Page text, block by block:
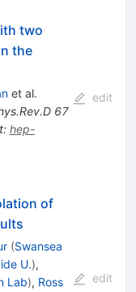
two
the
et al.
67
: hep-
edit
of
(Swansea
U.),
Lab), Ross
edit